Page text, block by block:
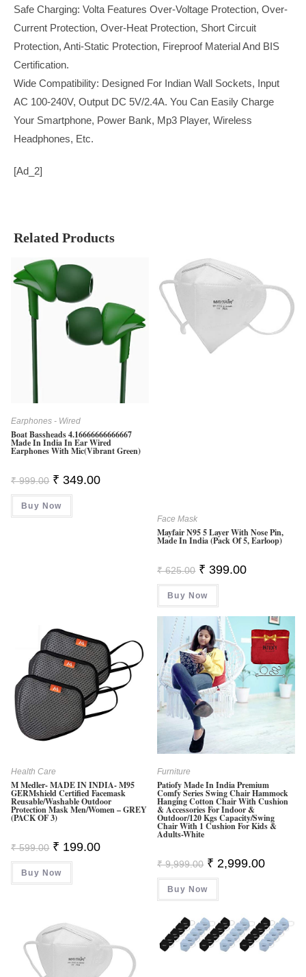
Safe Charging: Volta Features Over-Voltage Protection, Over-
Current Protection, Over-Heat Protection, Short Circuit
Protection, Anti-Static Protection, Fireproof Material And BIS
Certification.
Wide Compatibility: Designed For Indian Wall Sockets, Input
AC 100-240V, Output DC 5V/2.4A. You Can Easily Charge
Your Smartphone, Power Bank, Mp3 Player, Wireless
Headphones, Etc.
[ad_2]
Related Products
Earphones - Wired
Boat Bassheads 4.16666666666667
Made In India In Ear Wired
Earphones With Mic(Vibrant Green)
₹999.00 Original
Price
Was:
₹ 999.00.
₹ 349.00Current
Buy Now
Face Mask
Mayfair N95 5 Layer With Nose Pin,
Made In India (Pack Of 5, Earloop)
₹625.00 Original
Price
Was:
₹ 625.00.
₹ 399.00Current
Buy Now
Health Care
M Medler- MADE IN INDIA- M95
GERMshield Certified Facemask
Reusable/washable Outdoor
Protection Mask Men/Women – GREY
(PACK OF 3)
₹599.00 Original
Price
Was:
₹ 599.00.
₹ 199.00Current
Buy Now
Furniture
Patiofy Made In India Premium
Comfy Series Swing Chair Hammock
Hanging Cotton Chair With Cushion
& Accessories For Indoor &
Outdoor/120 Kgs Capacity/Swing
Chair With 1 Cushion For Kids &
Adults-White
₹9,999.00 Original
Price
Was:
₹ 9,999.00.
₹ 2,999.00Current
Buy Now